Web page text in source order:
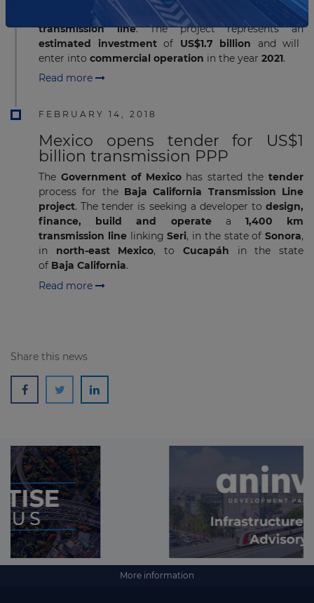
, which includes the ​
first direct current
transmission line. The project represents an
estimated investmentof US$1.7 billion and will
enter into commercial operation in the year 2021.
Read more
FEBRUARY 14, 2018
Mexico opens tender for US$1
billion transmission PPP
The Government of Mexicohas started thetender
process for the Baja California Transmission Line
project. The tender is seeking a developer to design,
finance, build and operatea 1,400 km
transmission linelinkingSeri, in the state of Sonora,
in north-east Mexico, to Cucapáh in the state
of Baja California.
Read more
Share this news
More information